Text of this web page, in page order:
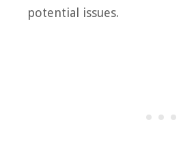
potential issues.